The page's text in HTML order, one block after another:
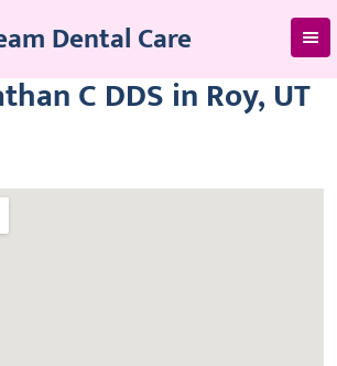
Dental Care
C DDS in Roy, UT